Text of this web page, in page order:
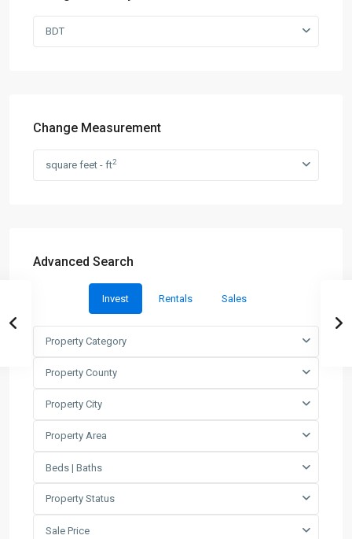
BDT
Change Measurement
square feet - ft2
Advanced Search
Invest Rentals Sales
Property Category
Property County
Property City
Property Area
Beds | Baths
Property Status
Sale Price